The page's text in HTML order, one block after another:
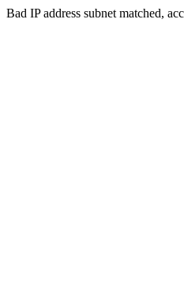
Bad IP address subnet matched,